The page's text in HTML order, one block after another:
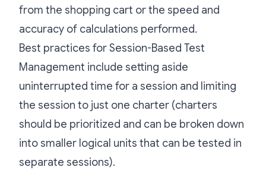
from the shopping cart or the speed and
accuracy of calculations performed.
Best practices for Session-Based Test
Management include setting aside
uninterrupted time for a session and limiting
the session to just one charter (charters
should be prioritized and can be broken down
into smaller logical units that can be tested in
separate sessions).